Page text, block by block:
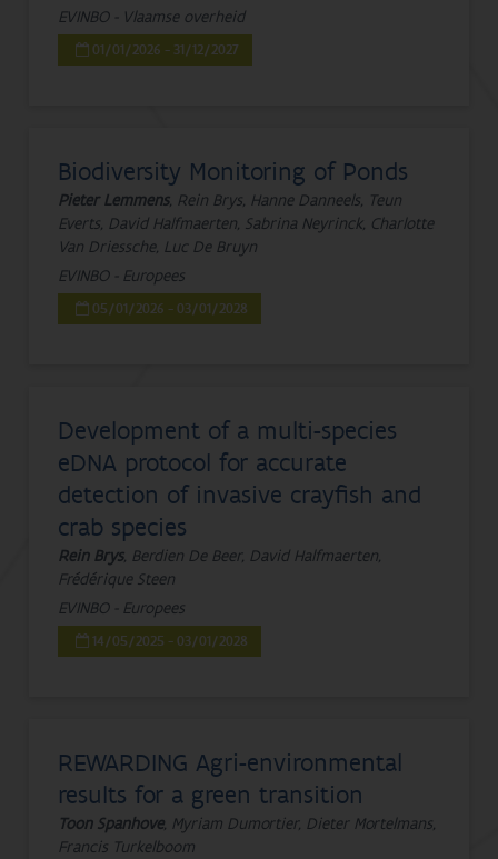
EVINBO - Vlaamse overheid
01/01/2026 - 31/12/2027
Biodiversity Monitoring of Ponds
Pieter Lemmens, Rein Brys, Hanne Danneels, Teun
Everts, David Halfmaerten, Sabrina Neyrinck, Charlotte
Van Driessche, Luc De Bruyn
EVINBO - Europees
05/01/2026 - 03/01/2028
Development of a multi-species
eDNA protocol for accurate
detection of invasive crayfish and
crab species
Rein Brys, Berdien De Beer, David Halfmaerten,
Frédérique Steen
EVINBO - Europees
14/05/2025 - 03/01/2028
REWARDING Agri-environmental
results for a green transition
Toon Spanhove, Myriam Dumortier, Dieter Mortelmans,
Francis Turkelboom